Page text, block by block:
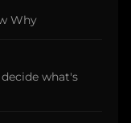
Why
what's